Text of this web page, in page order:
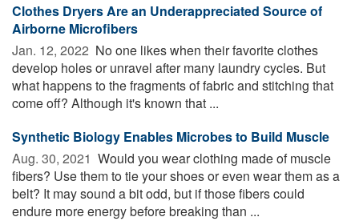
Clothes Dryers Are an Underappreciated Source of
Airborne Microfibers
Jan. 12, 2022  No one likes when their favorite clothes
develop holes or unravel after many laundry cycles. But
what happens to the fragments of fabric and stitching that
come off? Although it's known that ...
Synthetic Biology Enables Microbes to Build Muscle
Aug. 30, 2021  Would you wear clothing made of muscle
fibers? Use them to tie your shoes or even wear them as a
belt? It may sound a bit odd, but if those fibers could
endure more energy before breaking than ...